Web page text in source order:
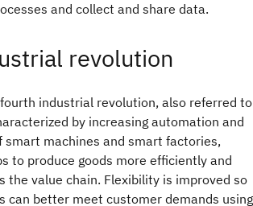
and collect and share data.
revolution
industrial revolution, also referred to
by increasing automation and
smart machines and smart factories,
to produce goods more efficiently and
the value chain. Flexibility is improved so
can better meet customer demands using